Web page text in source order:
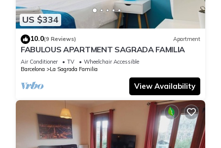
US $334
10.0(9 Reviews) Apartment
FABULOUS APARTMENT SAGRADA FAMILIA
Air Conditioner TV
Wheelchair Accessible
Barcelona
La Sagrada Familia
View Availability